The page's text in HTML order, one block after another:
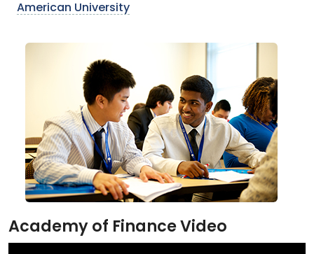
American University
Academy of Finance Video